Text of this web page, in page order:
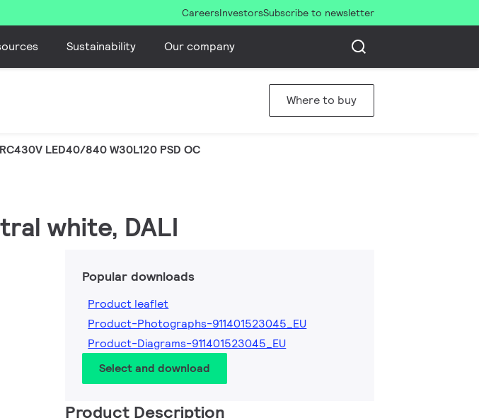
CareersInvestorsSubscribe to newsletter
Sustainability Our company
Where to buy
RC430V LED40/840 W30L120 PSD OC
white, DALI
Popular downloads
Product leaflet
Product-Photographs-911401523045_EU
Product-Diagrams-911401523045_EU
Select and download
Product Description